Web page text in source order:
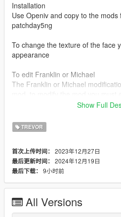
Installation
Use Openiv and copy to the
patchday5ng
To change the texture of the face
appearance
To edit Franklin or Michael
The Franklin or Michael
and add the character code for
look for a mod where the 3
for the file
For trevor player
If you want to add new clothes or
simply modify the character folder
Changelog:
Show Full
TREVOR
首次上传时间： 2023年12月27日
最后更新时间： 2024年12月19日
最后下载： 9小时前
All Versions